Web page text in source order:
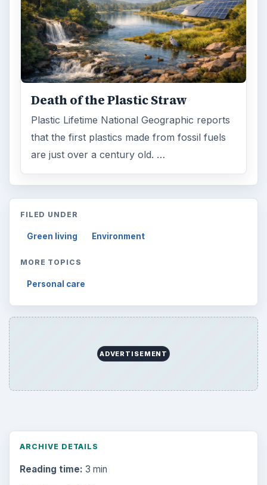
Death of the Plastic Straw
Plastic Lifetime National Geographic reports
that the first plastics made from fossil fuels
are just over a century old. …
FILED UNDER
Green living Environment
MORE TOPICS
Personal care
ADVERTISEMENT
ARCHIVE DETAILS
Reading time: 3 min